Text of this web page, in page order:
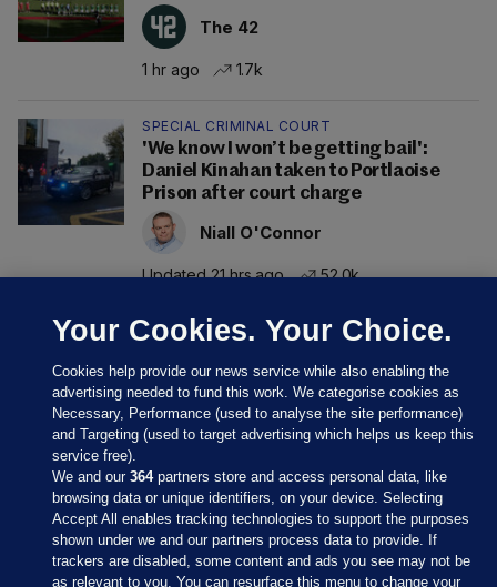
The 42
1 hr ago 1.7k
SPECIAL CRIMINAL COURT
'We know I won’t be getting bail':
Daniel Kinahan taken to Portlaoise
Prison after court charge
Niall O'Connor
Updated 21 hrs ago 52.0k
Sections
Your Cookies. Your Choice.
Cookies help provide our news service while also enabling the
advertising needed to fund this work. We categorise cookies as
Necessary, Performance (used to analyse the site performance)
and Targeting (used to target advertising which helps us keep this
service free).
We and our364partners store and access personal data, like
browsing data or unique identifiers, on your device. Selecting
Accept All enables tracking technologies to support the purposes
shown under we and our partners process data to provide. If
trackers are disabled, some content and ads you see may not be
as relevant to you. You can resurface this menu to change your